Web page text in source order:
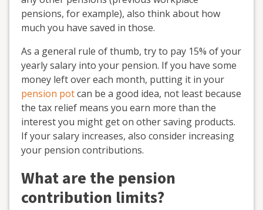
pensions, for example), also think about how
much you have saved in those.
As a general rule of thumb, try to pay 15% of your
yearly salary into your pension. If you have some
money left over each month, putting it in your
pension potcan be a good idea, not least because
the tax relief means you earn more than the
interest you might get on other saving products.
If your salary increases, also consider increasing
your pension contributions.
What are the pension
contribution limits?